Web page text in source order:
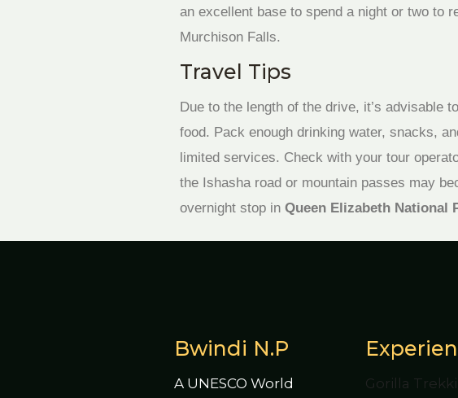
an excellent base to spend a night or two to
Murchison Falls.
Travel Tips
Due to the length of the drive, it’s advisable
food. Pack enough drinking water, snacks,
limited services. Check with your tour
the Ishasha road or mountain passes may
overnight stop inQueen Elizabeth National
Bwindi N.P
A UNESCO World Gorilla